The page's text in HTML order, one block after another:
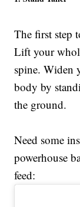
The first step
Lift your
spine. Widen
body by
the ground.
Need some
powerhouse
feed: